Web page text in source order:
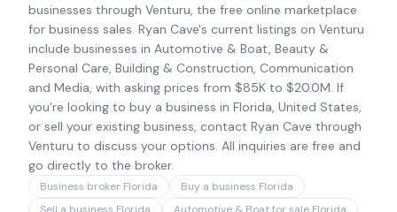
businesses through Venturu, the free online marketplace
for business sales. Ryan Cave's current listings on Venturu
include businesses in Automotive & Boat, Beauty &
Personal Care, Building & Construction, Communication
and Media, with asking prices from $85K to $20.0M. If
you're looking to buy a business in Florida, United States,
or sell your existing business, contact Ryan Cave through
Venturu to discuss your options. All inquiries are free and
go directly to the broker.
Business broker Florida
Buy a business Florida
Sell a business Florida
Automotive & Boat for sale Florida